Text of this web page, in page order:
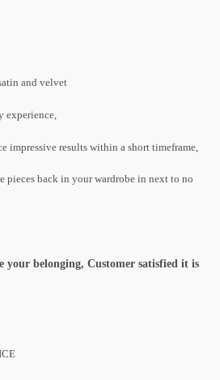
and velvet
experience,
impressive results within a short timeframe,
pieces back in your wardrobe in next to no
your belonging, Customer satisfied it is